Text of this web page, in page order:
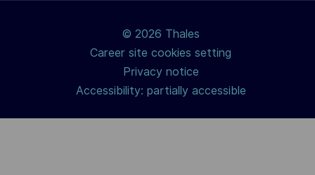
© 2026 Thales
Career site cookies setting
Privacy notice
Accessibility: partially accessible